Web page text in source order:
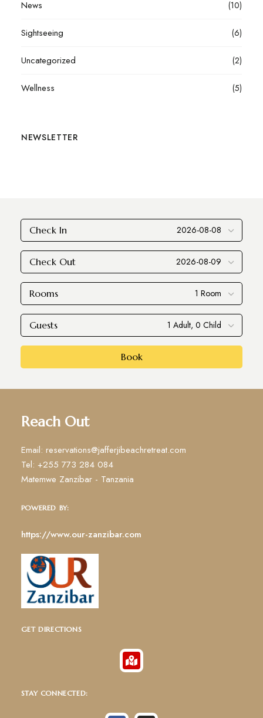
News (10)
Sightseeing (6)
Uncategorized (2)
Wellness (5)
NEWSLETTER
Check In
Check Out
Rooms
Guests
Book
Reach Out
Email: reservations@jafferjibeachretreat.com
Tel: +255 773 284 084
Matemwe Zanzibar - Tanzania
POWERED BY:
https://www.our-zanzibar.com
GET DIRECTIONS
STAY CONNECTED: